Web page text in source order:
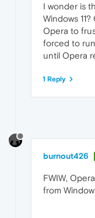
I wonder is
Windows
Opera to
forced to
until Opera
1 Reply
burnout426
FWIW,
from